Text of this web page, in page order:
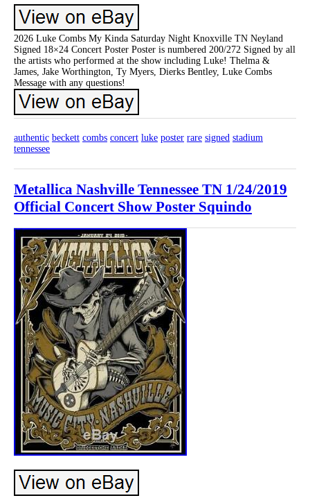
2026 Luke Combs My Kinda Saturday Night Knoxville TN Neyland
Signed 18×24 Concert Poster Poster is numbered 200/272 Signed by all
the artists who performed at the show including Luke! Thelma &
James, Jake Worthington, Ty Myers, Dierks Bentley, Luke Combs
Message with any questions!
authentic beckett combs concert luke poster rare signed stadium
tennessee
Metallica Nashville Tennessee TN 1/24/2019
Official Concert Show Poster Squindo